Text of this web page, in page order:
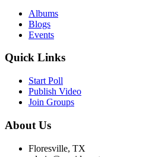
Albums
Blogs
Events
Quick Links
Start Poll
Publish Video
Join Groups
About Us
Floresville, TX